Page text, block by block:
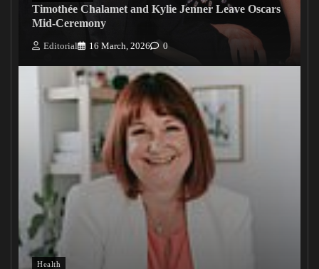
Timothée Chalamet and Kylie Jenner Leave Oscars
Mid-Ceremony
Editorial 16 March, 2026 0
Health